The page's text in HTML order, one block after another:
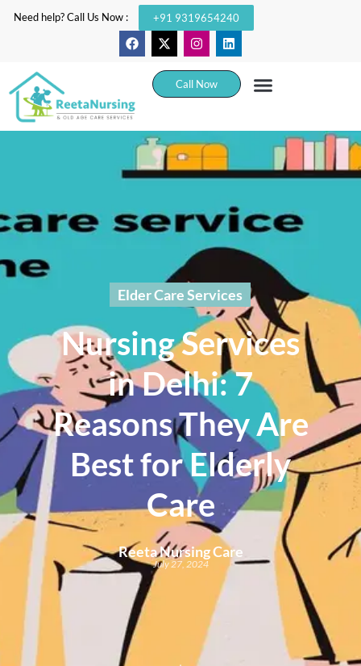
Need help? Call Us Now : +91 9319654240
Call Now
Elder Care Services
Nursing Services
in Delhi: 7
Reasons They Are
Best for Elderly
Care
Reeta Nursing Care
July 27, 2024